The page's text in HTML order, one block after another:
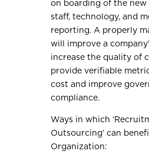
on boarding of the new
staff, technology, and
reporting. A properly
will improve a
increase the quality of
provide verifiable
cost and improve
compliance.
Ways in which
Outsourcing’ can
Organization: